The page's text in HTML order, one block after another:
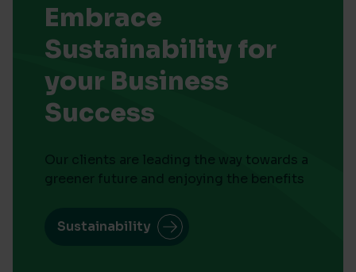
Embrace
Sustainability for
your Business
Success
Our clients are leading the way towards a
greener future and enjoying the benefits
Sustainability